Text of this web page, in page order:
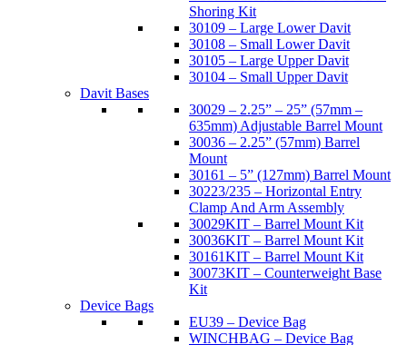
Shoring Kit
30109 – Large Lower Davit
30108 – Small Lower Davit
30105 – Large Upper Davit
30104 – Small Upper Davit
Davit Bases
30029 – 2.25” – 25” (57mm –
635mm) Adjustable Barrel Mount
30036 – 2.25” (57mm) Barrel
Mount
30161 – 5” (127mm) Barrel Mount
30223/235 – Horizontal Entry
Clamp And Arm Assembly
30029KIT – Barrel Mount Kit
30036KIT – Barrel Mount Kit
30161KIT – Barrel Mount Kit
30073KIT – Counterweight Base
Kit
Device Bags
EU39 – Device Bag
WINCHBAG – Device Bag